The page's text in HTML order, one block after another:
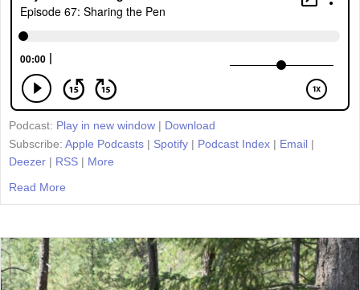
Podcast: Play in new window | Download
Subscribe: Apple Podcasts | Spotify | Podcast Index | Email |
Deezer | RSS | More
Read More